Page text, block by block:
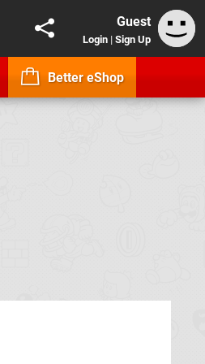
Guest
Login | Sign Up
Better eShop